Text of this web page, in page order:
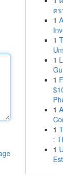
ต
1
1
1
1
1
1
:
1